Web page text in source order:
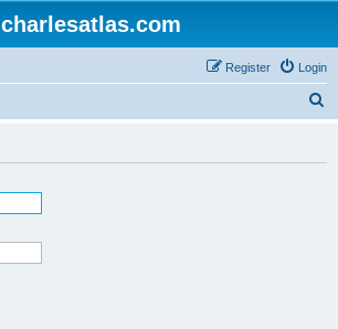
charlesatlas.com
Login
Register